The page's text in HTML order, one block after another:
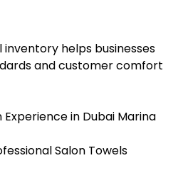
helps businesses
and customer comfort
Experience in Dubai Marina
Salon Towels